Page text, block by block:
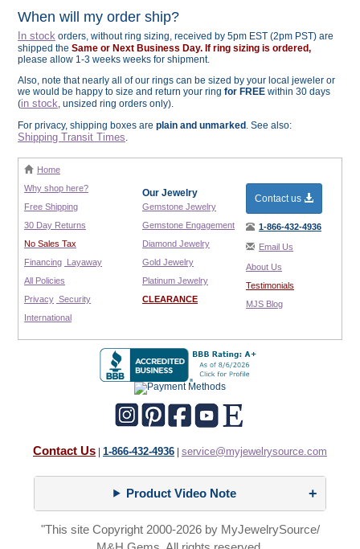
When will my order ship?
In stock orders, without ring sizing, received by 5pm EST (2pm PST) are
shipped the Same or Next Business Day. If ring sizing is ordered,
please allow 1-3 weeks weeks for shipment.
Also, note that nearly all of our rings can be sized by your local jeweler or
we would be happy to size and return your ring for FREE within 30 days
(in stock, unsized ring orders only).
For privacy, shipping boxes are plain and unmarked . See also:
Shipping Transit Times.
Home
Why shop here?
Free Shipping
30 Day Returns
No Sales Tax
Financing Layaway
All Policies
Privacy Security
International
Our Jewelry
Gemstone Jewelry
Gemstone Engagement
Diamond Jewelry
Gold Jewelry
Platinum Jewelry
CLEARANCE
Contact us
1-866-432-4936
Email Us
About Us
Testimonials
MJS Blog
Contact Us | 1-866-432-4936 | service@myjewelrysource.com
Product Video Note
"This site Copyright 2000-2026 by MyJewelrySource/